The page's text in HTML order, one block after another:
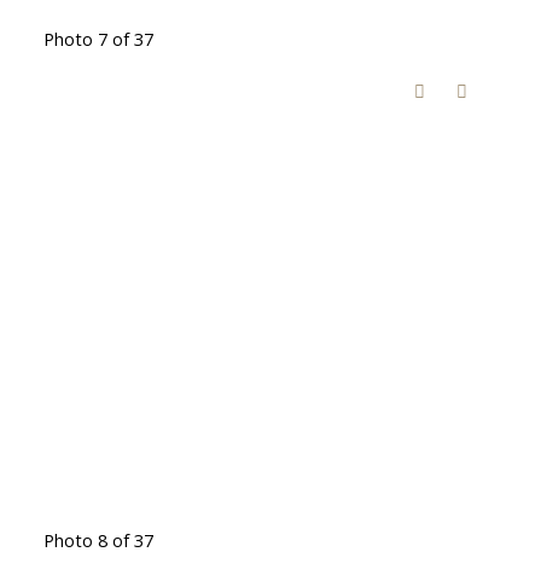
Photo 7 of 37
Photo 8 of 37